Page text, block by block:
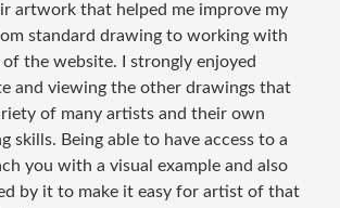
artwork that helped me improve my
standard drawing to working with
of the website. I strongly enjoyed
and viewing the other drawings that
of many artists and their own
skills. Being able to have access to a
you with a visual example and also
by it to make it easy for artist of that